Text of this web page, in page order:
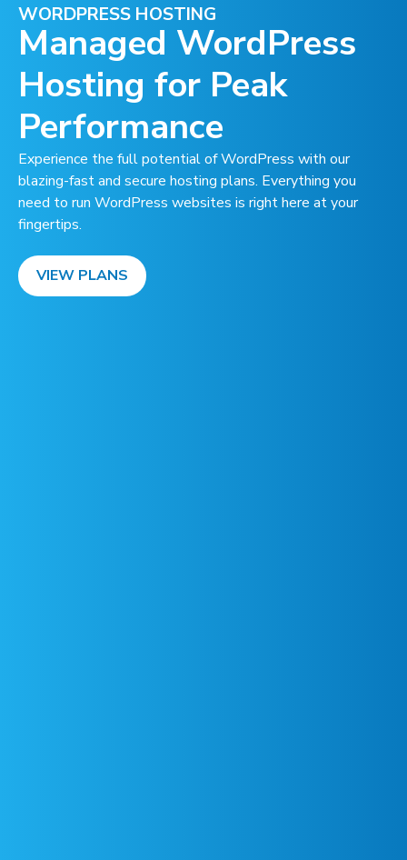
WORDPRESS HOSTING
Managed WordPress
Hosting for Peak
Performance
Experience the full potential of WordPress with our
blazing-fast and secure hosting plans. Everything you
need to run WordPress websites is right here at your
fingertips.
VIEW PLANS